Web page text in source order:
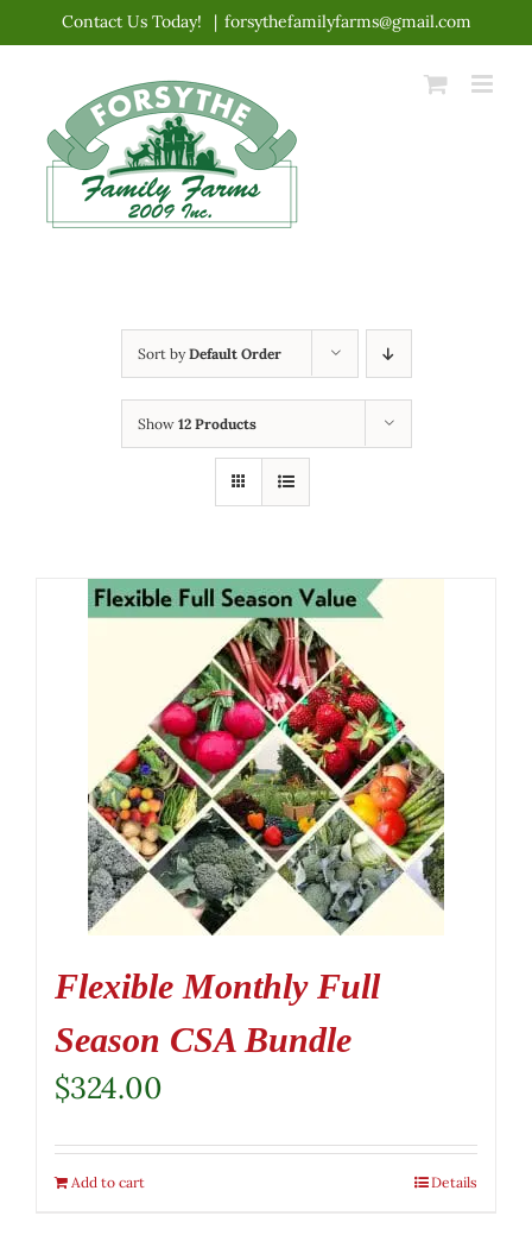
content
Contact Us Today! | forsythefamilyfarms@gmail.com
Sort byDefault Order
Show 12 Products
Flexible Monthly Full
Season CSA Bundle
$324.00
Add to cart Details